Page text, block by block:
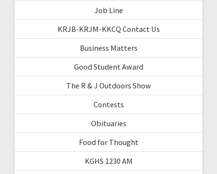
Job Line
KRJB-KRJM-KKCQ Contact Us
Business Matters
Good Student Award
The R & J Outdoors Show
Contests
Obituaries
Food for Thought
KGHS 1230 AM